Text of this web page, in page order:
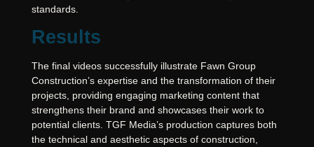
standards.
Results
The final videos successfully illustrate Fawn Group
Construction’s expertise and the transformation of their
projects, providing engaging marketing content that
strengthens their brand and showcases their work to
potential clients. TGF Media’s production captures both
the technical and aesthetic aspects of construction,